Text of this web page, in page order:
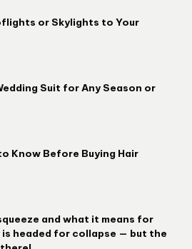
or Skylights to Your
Suit for Any Season or
Know Before Buying Hair
and what it means for
headed for collapse — but the